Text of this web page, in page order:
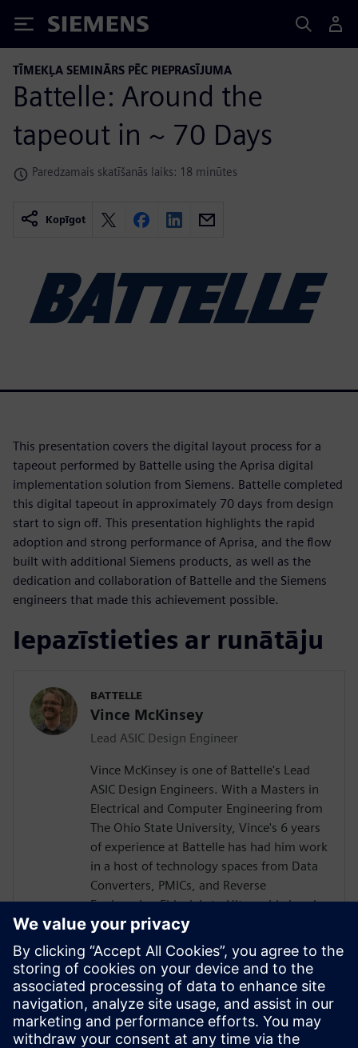
Siemens
TĪMEKĻA SEMINĀRS PĒC PIEPRASĪJUMA
Battelle: Around the
tapeout in ~ 70 Days
Paredzamais skatīšanās laiks: 18 minūtes
Kopīgot
This presentation covers the digital layout process for a
tapeout performed by Battelle using the Aprisa digital
implementation solution from Siemens. Battelle completed
this digital tapeout in approximately 70 days from design
start to sign off. This presentation highlights the rapid
adoption and strong performance of Aprisa, and the flow
built with additional Siemens products, as well as the
dedication and collaboration of Battelle and the Siemens
engineers that made this achievement possible.
Iepazīstieties ar runātāju
BATTELLE
Vince McKinsey
Lead ASIC Design Engineer
Vince McKinsey is one of Battelle's Lead
ASIC Design Engineers. With a Masters in
Electrical and Computer Engineering from
The Ohio State University, Vince's 6 years
of experience at Battelle has had him work
in a host of technology spaces from Data
Converters, PMICs, and Reverse
Engineering Fiducials to Ultra-wide band
RF Power Amplifiers and TX/RX RF Chains.
He is always seeking to expand his
knowledge space, help raise up the next
generation of engineers, and meet
technical challenges head on. In his spare
time, he likes snow boarding, roller
skating, and improving his ham radio